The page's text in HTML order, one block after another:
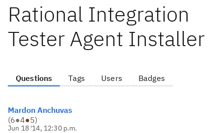
Rational Integration
Tester Agent Installer
Questions Tags Users Badges
Mardon Anchuvas
(6●4●5)
Jun 18 '14, 12:30 p.m.